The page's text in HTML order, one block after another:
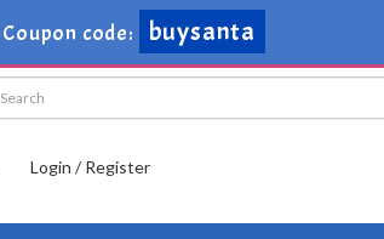
Coupon code: buysanta
Login / Register